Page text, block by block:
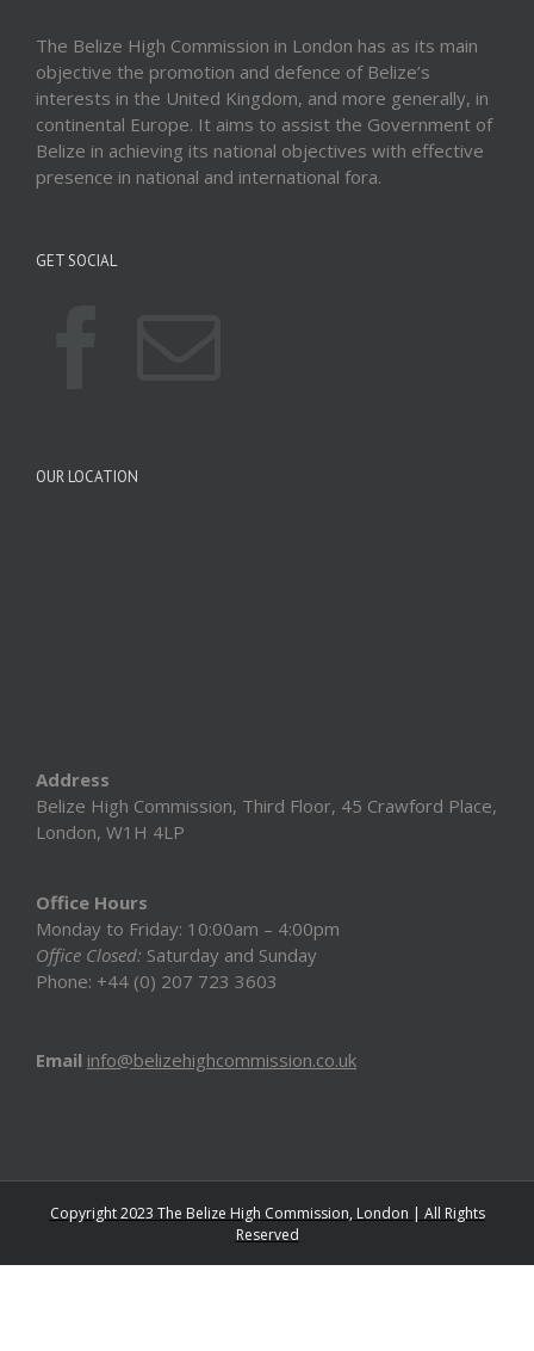
The Belize High Commission in London has as its main
objective the promotion and defence of Belize’s
interests in the United Kingdom, and more generally, in
continental Europe. It aims to assist the Government of
Belize in achieving its national objectives with effective
presence in national and international fora.
GET SOCIAL
OUR LOCATION
Address
Belize High Commission, Third Floor, 45 Crawford Place,
London, W1H 4LP
Office Hours
Monday to Friday: 10:00am – 4:00pm
Office Closed: Saturday and Sunday
Phone: +44 (0) 207 723 3603
Email info@belizehighcommission.co.uk
Copyright 2023 The Belize High Commission, London | All Rights
Reserved